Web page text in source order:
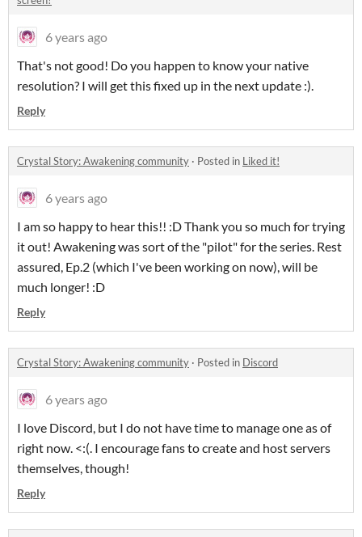
6 years ago
That's not good! Do you happen to know your native
resolution? I will get this fixed up in the next update :).
Reply
Crystal Story: Awakening community · Posted in Liked it!
6 years ago
I am so happy to hear this!! :D Thank you so much for trying
it out! Awakening was sort of the "pilot" for the series. Rest
assured, Ep.2 (which I've been working on now), will be
much longer! :D
Reply
Crystal Story: Awakening community · Posted in Discord
6 years ago
I love Discord, but I do not have time to manage one as of
right now. <:(. I encourage fans to create and host servers
themselves, though!
Reply